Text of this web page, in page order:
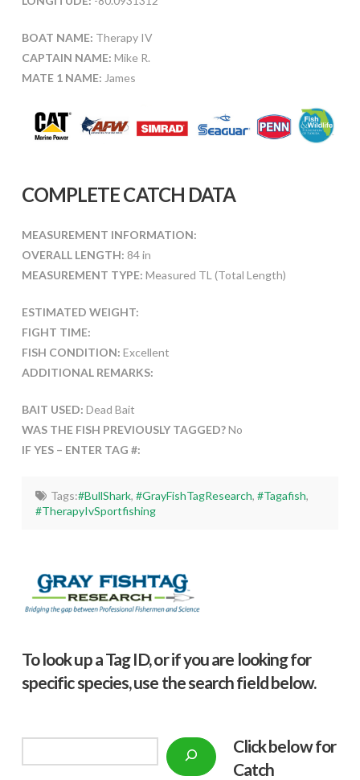
BOAT NAME: Therapy IV
CAPTAIN NAME: Mike R.
MATE 1 NAME: James
COMPLETE CATCH DATA
MEASUREMENT INFORMATION:
OVERALL LENGTH: 84 in
MEASUREMENT TYPE: Measured TL (Total Length)
ESTIMATED WEIGHT:
FIGHT TIME:
FISH CONDITION: Excellent
ADDITIONAL REMARKS:
BAIT USED: Dead Bait
WAS THE FISH PREVIOUSLY TAGGED?No
IF YES – ENTER TAG #:
Tags:#BullShark, #GrayFishTagResearch, #Tagafish,
#TherapyIvSportfishing
To look up a Tag ID, or if you are looking for
specific species, use the search field below.
Click below for
Catch